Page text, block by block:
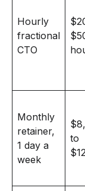
Hourly
fractional
CTO
Monthly
retainer,
1 day a
week
to